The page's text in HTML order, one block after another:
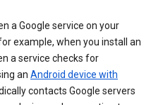
a Google service on your
example, when you install an
a service checks for
an Android device with
contacts Google servers